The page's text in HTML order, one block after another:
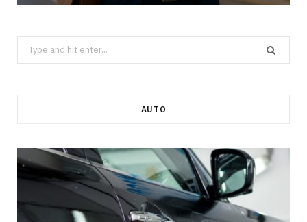
Search
for:
AUTO